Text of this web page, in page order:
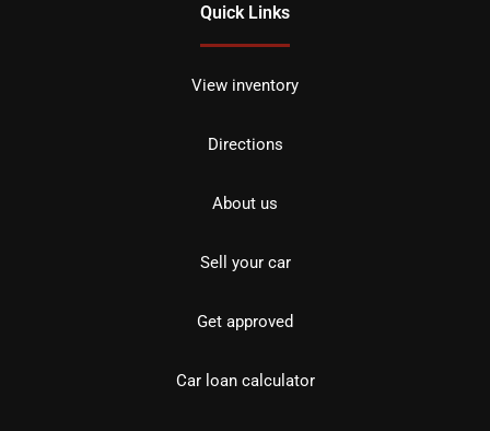
Quick Links
View inventory
Directions
About us
Sell your car
Get approved
Car loan calculator